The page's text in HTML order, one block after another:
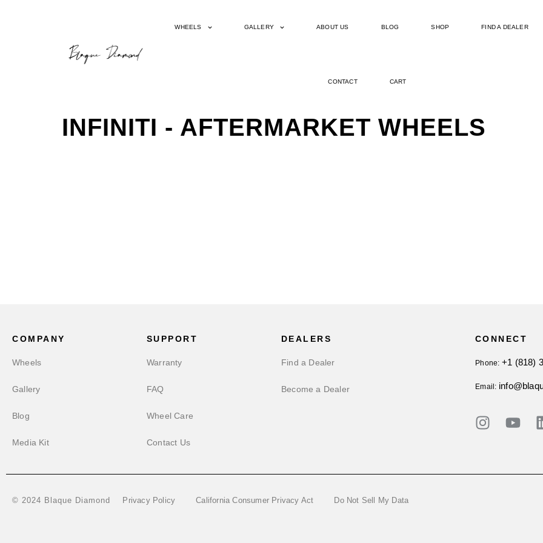
WHEELS GALLERY ABOUT US BLOG SHOP FIND A DEALER
CONTACT CART
INFINITI - AFTERMARKET WHEELS
COMPANY
Wheels
Gallery
Blog
Media Kit
SUPPORT
Warranty
FAQ
Wheel Care
Contact Us
DEALERS
Find a Dealer
Become a Dealer
CONNECT
Phone:+1 (818)
Email:
© 2024 Blaque Diamond Privacy Policy California Consumer Privacy Act Do Not Sell My Data